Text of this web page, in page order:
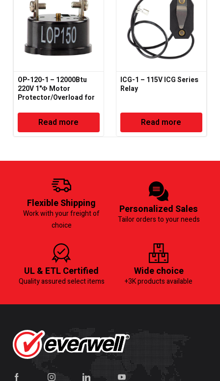
OP-120-1 – 12000Btu
220V 1"Φ Motor
Protector/Overload for
Read more
ICG-1 – 115V ICG Series
Relay
Read more
Flexible Shipping
Work with your freight of
choice
Personalized Sales
Tailor orders to your needs
UL & ETL Certified
Quality assured select items
Wide choice
+3K products available